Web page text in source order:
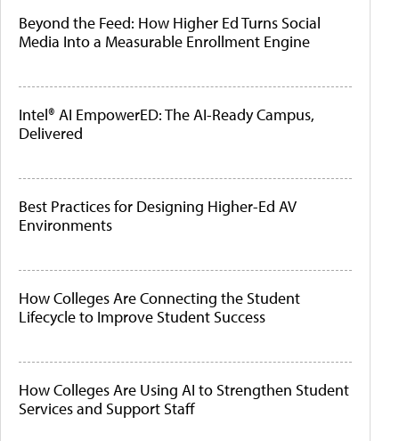
Beyond the Feed: How Higher Ed Turns Social
Media Into a Measurable Enrollment Engine
Intel® AI EmpowerED: The AI-Ready Campus,
Delivered
Best Practices for Designing Higher-Ed AV
Environments
How Colleges Are Connecting the Student
Lifecycle to Improve Student Success
How Colleges Are Using AI to Strengthen Student
Services and Support Staff